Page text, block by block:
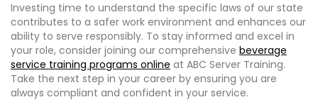
Investing time to understand the specific laws of our state
contributes to a safer work environment and enhances our
ability to serve responsibly. To stay informed and excel in
your role, consider joining our comprehensive beverage
service training programs online at ABC Server Training.
Take the next step in your career by ensuring you are
always compliant and confident in your service.